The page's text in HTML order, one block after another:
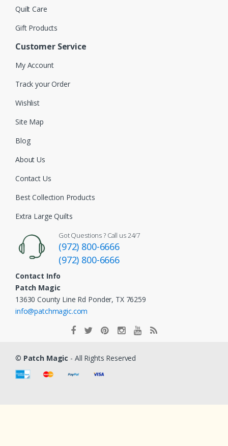
Quilt Care
Gift Products
Customer Service
My Account
Track your Order
Wishlist
Site Map
Blog
About Us
Contact Us
Best Collection Products
Extra Large Quilts
Got Questions ? Call us 24/7
(972) 800-6666
(972) 800-6666
Contact Info
Patch Magic
13630 County Line Rd Ponder, TX 76259
info@patchmagic.com
© Patch Magic - All Rights Reserved